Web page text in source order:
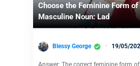
Choose the Feminine Form of
Masculine Noun: Lad
Blessy George 19/05/
Answer: The correct feminine form of